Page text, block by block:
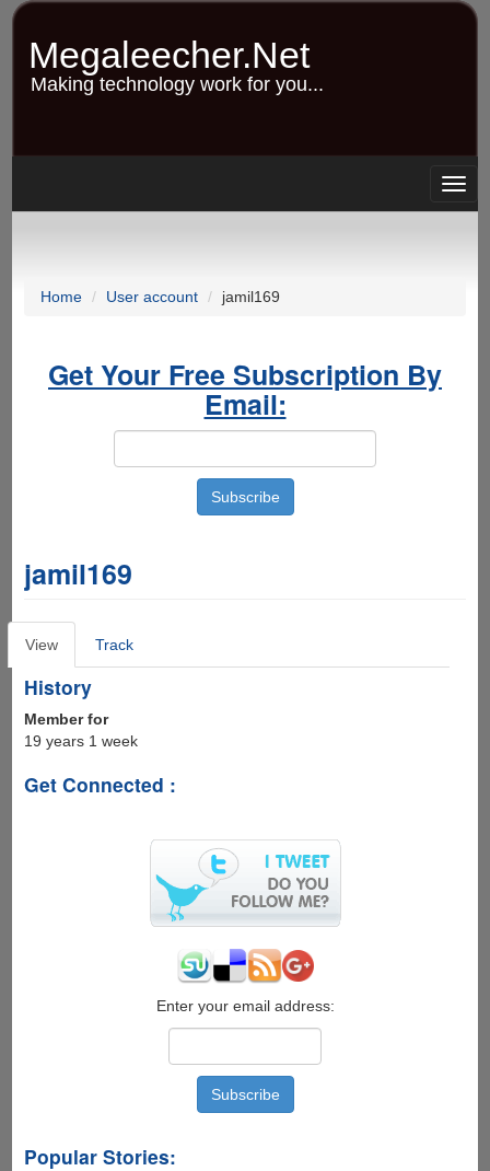
Skip
content
Megaleecher.Net
Making technology work for you...
Home User account jamil169
Get Your Free Subscription By
Email:
jamil169
Primary
tabs
View(active
tab)
Track
History
Member for
19 years 1 week
Get Connected :
Enter your email address:
Popular Stories: